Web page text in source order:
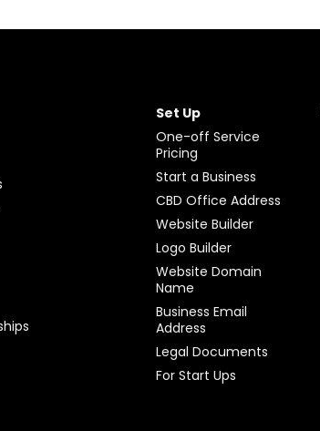
Set Up
One-off Service
Pricing
Start a Business
CBD Office Address
Website Builder
Logo Builder
Website Domain
Name
Business Email
Address
Legal Documents
For Start Ups